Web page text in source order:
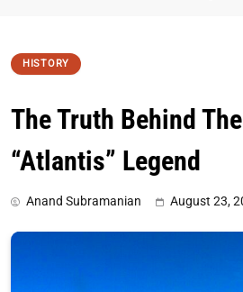
HISTORY
The Truth Behind
“Atlantis” Legend
Anand Subramanian August 23,